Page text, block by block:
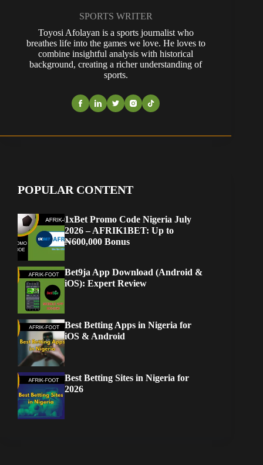
SPORTS WRITER
Toyosi Afolayan is a sports journalist who
breathes life into the games we love. He loves to
combine insightful analysis with historical
background, creating a richer understanding of
sports.
POPULAR CONTENT
1xBet Promo Code Nigeria July
2026 – AFRIK1BET: Up to
₦600,000 Bonus
Bet9ja App Download (Android &
iOS): Expert Review
Best Betting Apps in Nigeria for
iOS & Android
Best Betting Sites in Nigeria for
2026